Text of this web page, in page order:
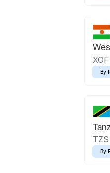
XOF
By
TZS
By